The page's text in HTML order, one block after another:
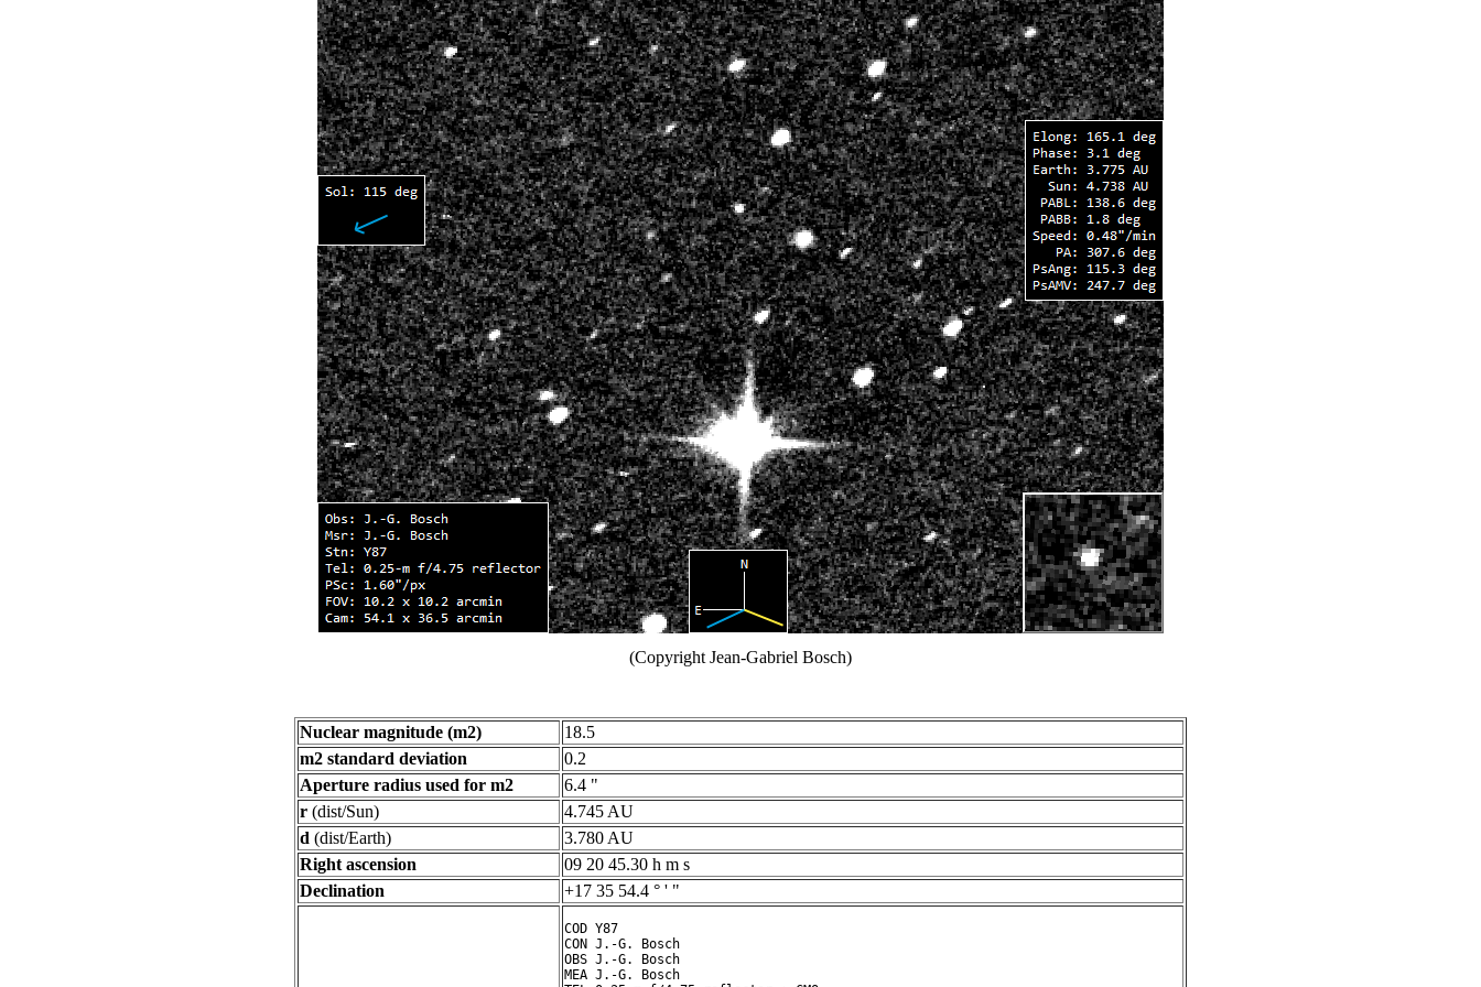
(Copyright Jean-Gabriel Bosch)
Nuclear magnitude (m2)
18.5
m2 standard deviation
0.2
Aperture radius used for m2
6.4 "
r (dist/Sun)
4.745 AU
d (dist/Earth)
3.780 AU
Right ascension
09 20 45.30 h m s
Declination
+17 35 54.4 ° ' "
COD Y87
CON J.-G. Bosch
OBS J.-G. Bosch
MEA J.-G. Bosch